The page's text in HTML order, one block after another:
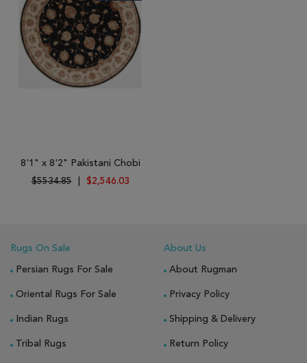
8'1" x 8'2" Pakistani Chobi
$5534.85
$2,546.03
Rugs On Sale
Persian Rugs For Sale
Oriental Rugs For Sale
Indian Rugs
Tribal Rugs
About Us
About Rugman
Privacy Policy
Shipping & Delivery
Return Policy